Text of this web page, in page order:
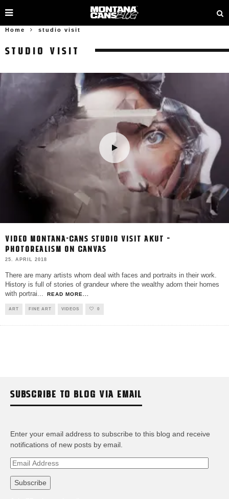
Home studio visit
STUDIO VISIT
VIDEO MONTANA-CANS STUDIO VISIT AKUT –
PHOTOREALISM ON CANVAS
25. APRIL 2018
There are many artists whom deal with faces and portraits in their work.
History is full of stories of grandeur where the wealthy adorn their homes
with portrai... READ MORE...
ART FINE ART VIDEOS 0
SUBSCRIBE TO BLOG VIA EMAIL
Enter your email address to subscribe to this blog and receive
notifications of new posts by email.
Email
Subscribe